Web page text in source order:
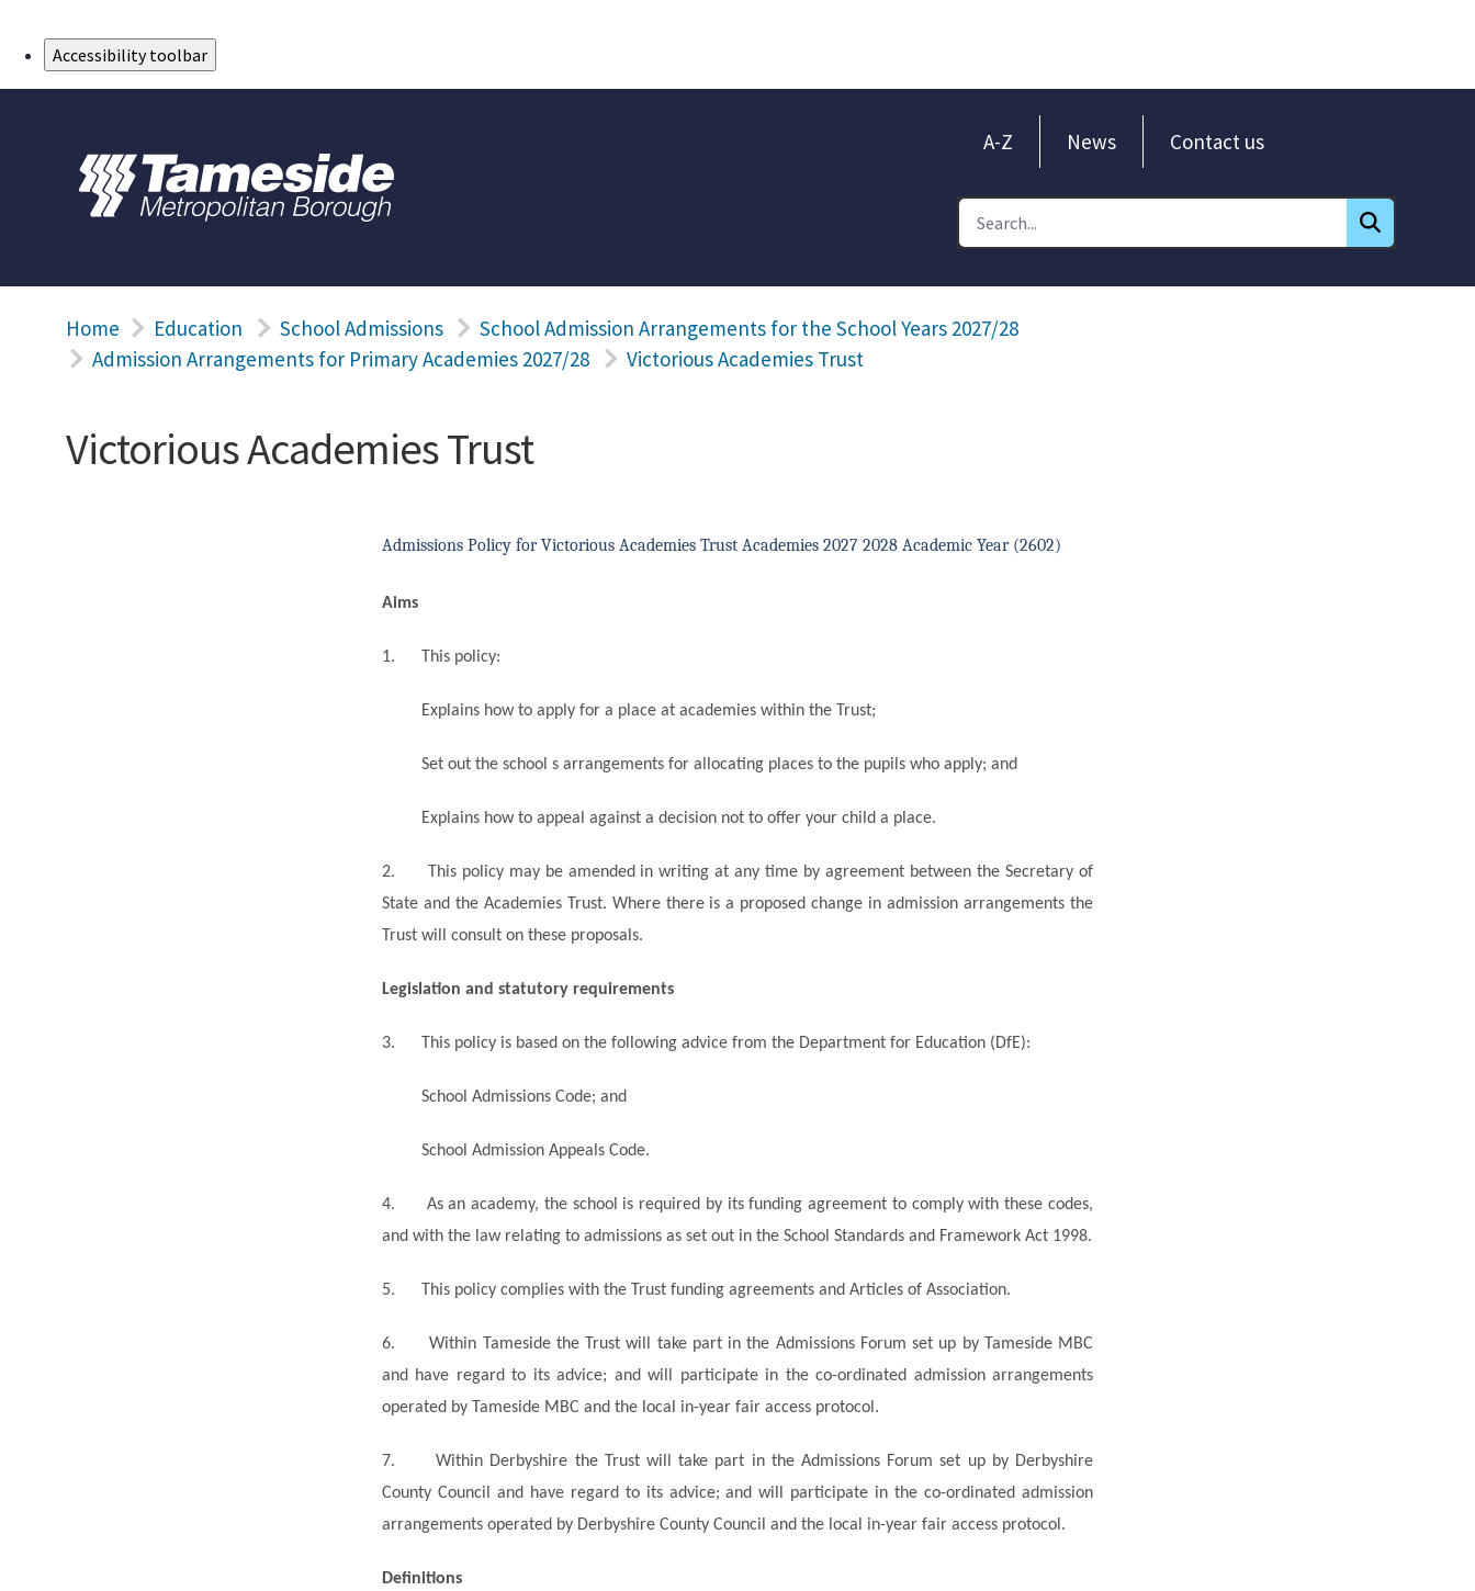
Accessibility toolbar
A-Z News Contact us
Home Education School Admissions
School Admission Arrangements for the School Years 2027/28
Admission Arrangements for Primary Academies 2027/28
Victorious Academies Trust
Victorious Academies Trust
Admissions Policy for Victorious Academies Trust Academies 2027 2028 Academic Year (2602)
Aims
1. This policy:
Explains how to apply for a place at academies within the Trust;
Set out the school s arrangements for allocating places to the pupils who apply; and
Explains how to appeal against a decision not to offer your child a place.
2.
This policy may be amended in writing at any time by agreement between the Secretary of
State and the Academies Trust. Where there is a proposed change in admission arrangements the
Trust will consult on these proposals.
Legislation and statutory requirements
3. This policy is based on the following advice from the Department for Education (DfE):
School Admissions Code; and
School Admission Appeals Code.
4. As an academy, the school is required by its funding agreement to comply with these codes,
and with the law relating to admissions as set out in the School Standards and Framework Act 1998.
5. This policy complies with the Trust funding agreements and Articles of Association.
6.Within Tameside the Trust will take part in the Admissions Forum set up by Tameside MBC
and have regard to its advice; and will participate in theco-ordinated admission arrangements
operated by Tameside MBC and the local in-year fair access protocol.
7.Within Derbyshire the Trust will take part in the Admissions Forum set up by Derbyshire
County Council and have regard to its advice; and will participate in theco-ordinated admission
arrangements operated by Derbyshire County Council and the local in-year fair access protocol.
Definitions